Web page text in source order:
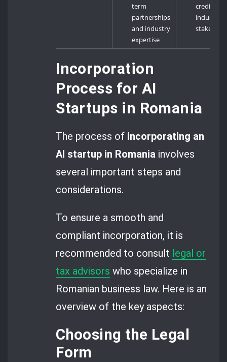
term
partnerships
and industry
expertise
industry
Incorporation
Process for AI
Startups in Romania
The process of incorporating an
AI startup in Romania involves
several important steps and
considerations.
To ensure a smooth and
compliant incorporation, it is
recommended to consult legal or
tax advisors who specialize in
Romanian business law. Here is an
overview of the key aspects:
Choosing the Legal
Form